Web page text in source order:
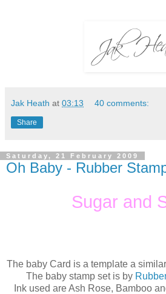
Jak Heath at 03:13 40 comments:
Share
Saturday, 21 February 2009
Oh Baby - Rubber
Sugar and
The baby Card is a template a
The baby stamp set is by
Ink used are Ash Rose, Bamboo